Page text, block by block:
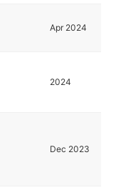
Apr 2024
2024
Dec 2023